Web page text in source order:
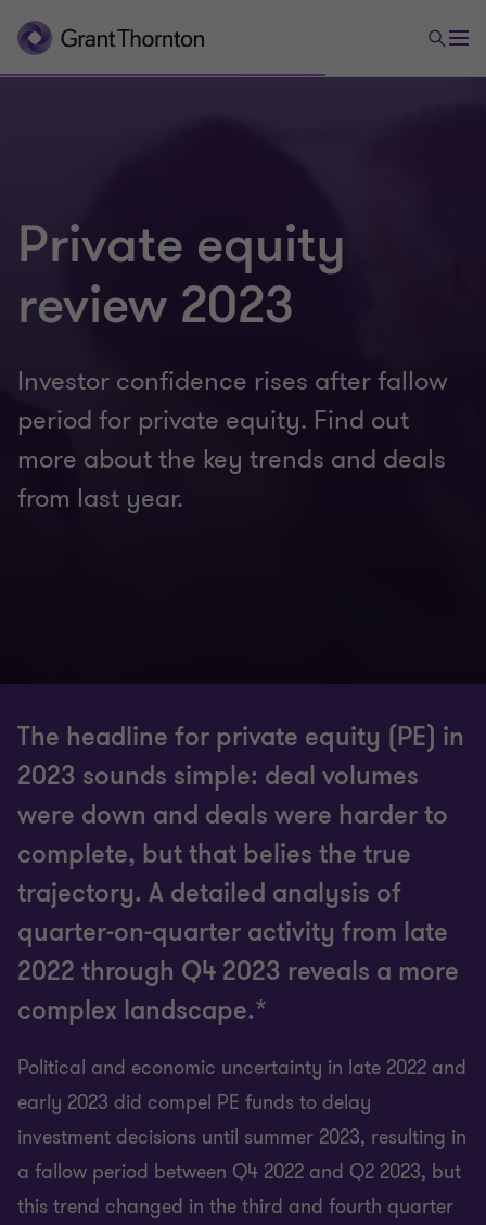
Private equity
review 2023
Investor confidence rises after fallow
period for private equity. Find out
more about the key trends and deals
from last year.
The headline for private equity (PE) in
2023 sounds simple: deal volumes
were down and deals were harder to
complete, but that belies the true
trajectory. A detailed analysis of
quarter-on-quarter activity from late
2022 through Q4 2023 reveals a more
complex landscape.*
Political and economic uncertainty in late 2022 and
early 2023 did compel PE funds to delay
investment decisions until summer 2023, resulting in
a fallow period between Q4 2022 and Q2 2023, but
this trend changed in the third and fourth quarter